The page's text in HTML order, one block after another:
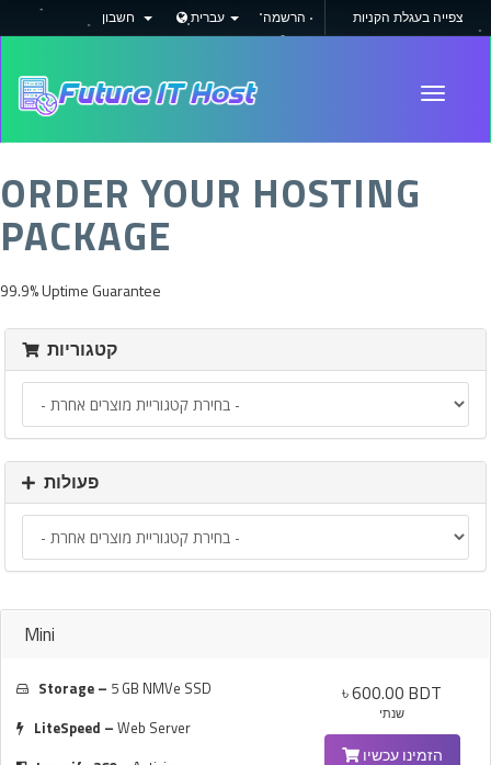
הרשמה צפייה בעגלת הקניות
Toggle
ORDER YOUR HOSTING
PACKAGE
99.9% Uptime Guarantee
קטגוריות
פעולות
Mini
Storage – 5 GB NMVe SSD
LiteSpeed – Web Server
৳ 600.00 BDT
שנתי
הזמינו עכשיו